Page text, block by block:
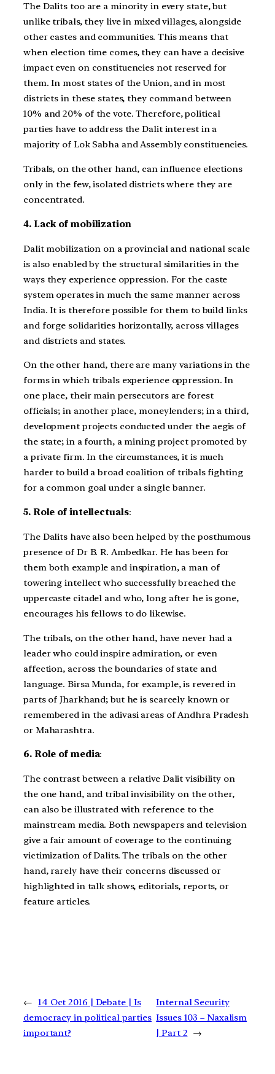
The Dalits too are a minority in every state, but
unlike tribals, they live in mixed villages, alongside
other castes and communities. This means that
when election time comes, they can have a decisive
impact even on constituencies not reserved for
them. In most states of the Union, and in most
districts in these states, they command between
10% and 20% of the vote. Therefore, political
parties have to address the Dalit interest in a
majority of Lok Sabha and Assembly constituencies.
Tribals, on the other hand, can influence elections
only in the few, isolated districts where they are
concentrated.
4. Lack of mobilization
Dalit mobilization on a provincial and national scale
is also enabled by the structural similarities in the
ways they experience oppression. For the caste
system operates in much the same manner across
India. It is therefore possible for them to build links
and forge solidarities horizontally, across villages
and districts and states.
On the other hand, there are many variations in the
forms in which tribals experience oppression. In
one place, their main persecutors are forest
officials; in another place, moneylenders; in a third,
development projects conducted under the aegis of
the state; in a fourth, a mining project promoted by
a private firm. In the circumstances, it is much
harder to build a broad coalition of tribals fighting
for a common goal under a single banner.
5. Role of intellectuals:
The Dalits have also been helped by the posthumous
presence of Dr B. R. Ambedkar. He has been for
them both example and inspiration, a man of
towering intellect who successfully breached the
uppercaste citadel and who, long after he is gone,
encourages his fellows to do likewise.
The tribals, on the other hand, have never had a
leader who could inspire admiration, or even
affection, across the boundaries of state and
language. Birsa Munda, for example, is revered in
parts of Jharkhand; but he is scarcely known or
remembered in the adivasi areas of Andhra Pradesh
or Maharashtra.
6. Role of media:
The contrast between a relative Dalit visibility on
the one hand, and tribal invisibility on the other,
can also be illustrated with reference to the
mainstream media. Both newspapers and television
give a fair amount of coverage to the continuing
victimization of Dalits. The tribals on the other
hand, rarely have their concerns discussed or
highlighted in talk shows, editorials, reports, or
feature articles.
← 14 Oct 2016 | Debate | Is
democracy in political parties
important?
Internal Security
Issues 103 – Naxalism
| Part 2 →